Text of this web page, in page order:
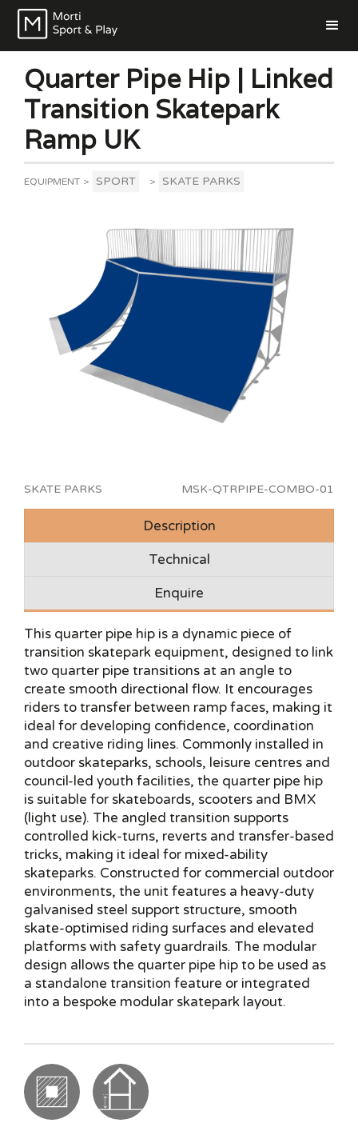
Quarter Pipe Hip | Linked
Transition Skatepark
Ramp UK
EQUIPMENT > SPORT > SKATE PARKS
SKATE PARKS MSK-QTRPIPE-COMBO-01
Description
Technical
Enquire
This quarter pipe hip is a dynamic piece of
transition skatepark equipment, designed to link
two quarter pipe transitions at an angle to
create smooth directional flow. It encourages
riders to transfer between ramp faces, making it
ideal for developing confidence, coordination
and creative riding lines. Commonly installed in
outdoor skateparks, schools, leisure centres and
council-led youth facilities, the quarter pipe hip
is suitable for skateboards, scooters and BMX
(light use). The angled transition supports
controlled kick-turns, reverts and transfer-based
tricks, making it ideal for mixed-ability
skateparks. Constructed for commercial outdoor
environments, the unit features a heavy-duty
galvanised steel support structure, smooth
skate-optimised riding surfaces and elevated
platforms with safety guardrails. The modular
design allows the quarter pipe hip to be used as
a standalone transition feature or integrated
into a bespoke modular skatepark layout.